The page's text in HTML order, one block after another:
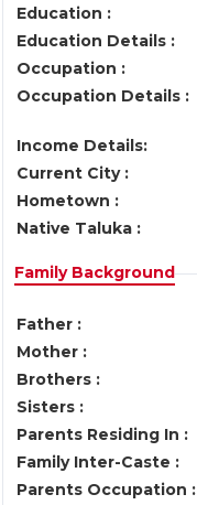
Education :
Education Details :
Occupation :
Occupation Details :
Income Details:
Current City :
Hometown :
Native Taluka :
Family Background
Father :
Mother :
Brothers :
Sisters :
Parents Residing In :
Family Inter-Caste :
Parents Occupation :